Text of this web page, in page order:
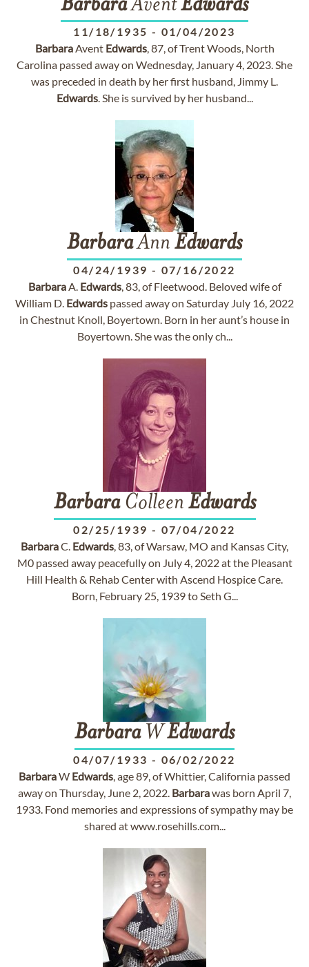
BarbaraAventEdwards
11/18/1935 - 01/04/2023
BarbaraAvent Edwards, 87, of Trent Woods, North
Carolina passed away on Wednesday, January 4, 2023. She
was preceded in death by her first husband, Jimmy L.
Edwards. She is survived by her husband...
BarbaraAnn Edwards
04/24/1939 - 07/16/2022
BarbaraA. Edwards, 83, of Fleetwood. Beloved wife of
William D. Edwards passed away on Saturday July 16, 2022
in Chestnut Knoll, Boyertown. Born in her aunt’s house in
Boyertown. She was the only ch...
BarbaraColleen Edwards
02/25/1939 - 07/04/2022
BarbaraC. Edwards, 83, of Warsaw, MO and Kansas City,
M0 passed away peacefully on July 4, 2022 at the Pleasant
Hill Health & Rehab Center with Ascend Hospice Care.
Born, February 25, 1939 to Seth G...
BarbaraWEdwards
04/07/1933 - 06/02/2022
BarbaraW Edwards, age 89, of Whittier, California passed
away on Thursday, June 2, 2022. Barbarawas born April 7,
1933. Fond memories and expressions of sympathy may be
shared at www.rosehills.com...